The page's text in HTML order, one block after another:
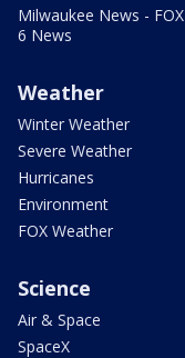
Milwaukee News - FOX
6 News
Weather
Winter Weather
Severe Weather
Hurricanes
Environment
FOX Weather
Science
Air & Space
SpaceX